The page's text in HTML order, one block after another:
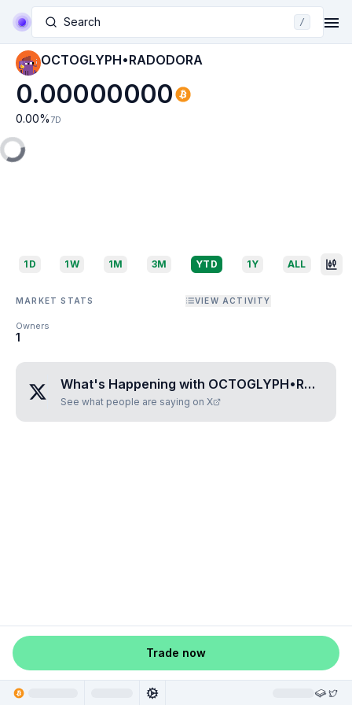
Search /
OCTOGLYPH•RADODORA
0.00000000
0.00% 7D
1D 1W 1M 3M YTD 1Y ALL
MARKET STATS VIEW ACTIVITY
Owners
1
What's Happening with OCTOGLYPH•RADODORA
See what people are saying on X
Trade now